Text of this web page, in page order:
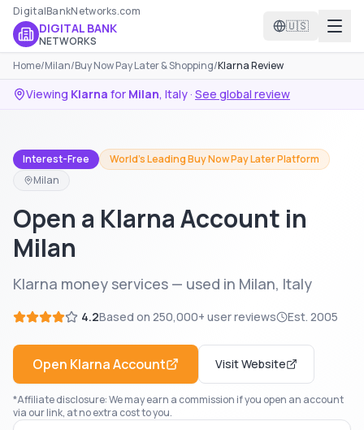
DigitalBankNetworks.com
DIGITAL BANK
NETWORKS
🇺🇸
Home/Milan/Buy Now Pay Later & Shopping/Klarna Review
Viewing Klarna for Milan, Italy· See global review
Interest-Free
World's Leading Buy Now Pay Later Platform
Milan
Open a Klarna Account in
Milan
Klarna money services — used in Milan, Italy
4.2Based on 250,000+ user reviews Est. 2005
Open KlarnaAccount Visit Website
*Affiliate disclosure: We may earn a commission if you open an account
via our link, at no extra cost to you.